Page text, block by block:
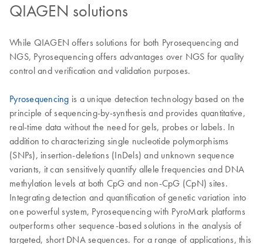
QIAGEN solutions
While QIAGEN offers solutions for both Pyrosequencing and
NGS, Pyrosequencing offers advantages over NGS for quality
control and verification and validation purposes.
Pyrosequencing is a unique detection technology based on the
principle of sequencing-by-synthesis and provides quantitative,
real-time data without the need for gels, probes or labels. In
addition to characterizing single nucleotide polymorphisms
(SNPs), insertion-deletions (InDels) and unknown sequence
variants, it can sensitively quantify allele frequencies and DNA
methylation levels at both CpG and non-CpG (CpN) sites.
Integrating detection and quantification of genetic variation into
one powerful system, Pyrosequencing with PyroMark platforms
outperforms other sequence-based solutions in the analysis of
targeted, short DNA sequences. For a range of applications, this